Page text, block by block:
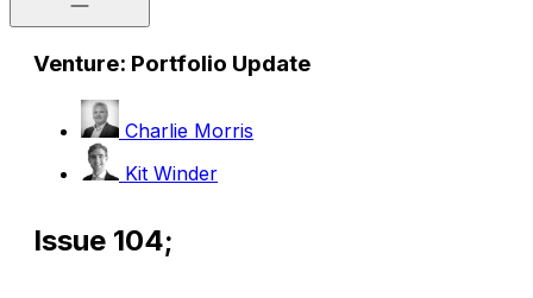
Venture: Portfolio Update
Charlie Morris
Kit Winder
Issue 104;